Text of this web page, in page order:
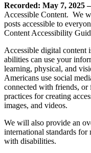
Recorded: May 7, 2025 –
Accessible Content. We
posts accessible to
Content Accessibility
Accessible digital content
abilities can use your
learning, physical, and
Americans use social
connected with friends,
practices for creating
images, and videos.
We will also provide an
international standards for
with disabilities.